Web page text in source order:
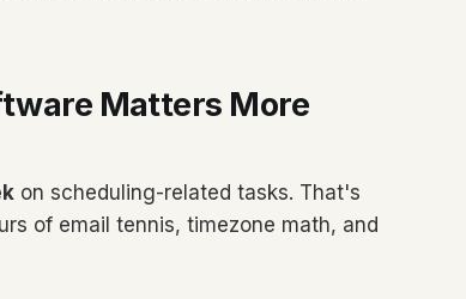
Matters More
on scheduling-related tasks. That's
of email tennis, timezone math, and